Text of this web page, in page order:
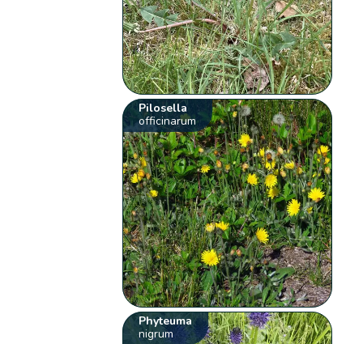
Pilosella
officinarum
Phyteuma
nigrum